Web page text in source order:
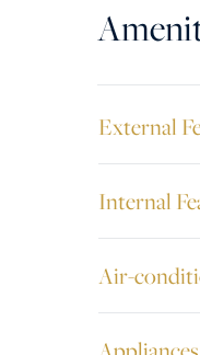
External
Internal
Air-